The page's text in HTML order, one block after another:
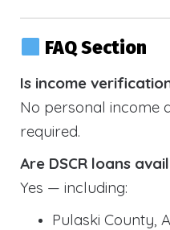
FAQ Section
Is income
No personal income
required.
Are DSCR loans
Yes — including:
Pulaski County,